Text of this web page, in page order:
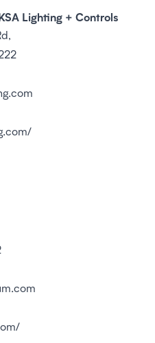
Lighting + Controls